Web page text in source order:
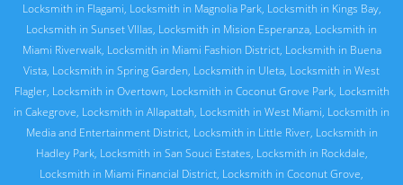
Locksmith in Flagami, Locksmith in Magnolia Park, Locksmith in Kings Bay,
Locksmith in Sunset VIllas, Locksmith in Mision Esperanza, Locksmith in
Miami Riverwalk, Locksmith in Miami Fashion District, Locksmith in Buena
Vista, Locksmith in Spring Garden, Locksmith in Uleta, Locksmith in West
Flagler, Locksmith in Overtown, Locksmith in Coconut Grove Park, Locksmith
in Cakegrove, Locksmith in Allapattah, Locksmith in West Miami, Locksmith in
Media and Entertainment District, Locksmith in Little River, Locksmith in
Hadley Park, Locksmith in San Souci Estates, Locksmith in Rockdale,
Locksmith in Miami Financial District, Locksmith in Coconut Grove,